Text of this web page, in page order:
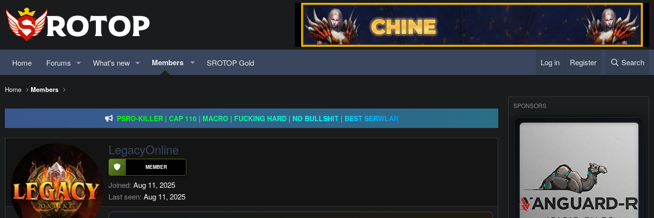
Home Forums What's new Members SROTOP Gold Log in Register Search
Home Members
Redention Online | cap 110/ CH and Europe / exp rate x30 / gold drops x1/ full event systems / free play 2 win / systems sub server
PSRO-KILLER | CAP 110 | MACRO | FUCKING HARD | NO BULLSHIT | BEST SERWLAR
Rageon Online | CAP110 | EU-CH | $20,000 Prize Pool | Exclusive Features | GO 24.07
Redention Online | cap 110/ CH and Europe / exp rate x30 / gold drops x1/ full event systems / free play 2 win / systems sub server
LegacyOnline
Joined Aug 11, 2025
Last seen Aug 11, 2025
SPONSORS